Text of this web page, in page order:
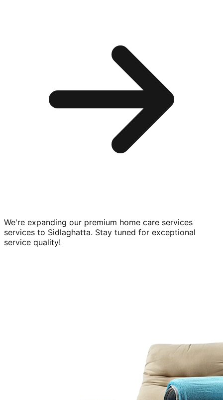
We're expanding our premium home care services
services to Sidlaghatta. Stay tuned for exceptional
service quality!